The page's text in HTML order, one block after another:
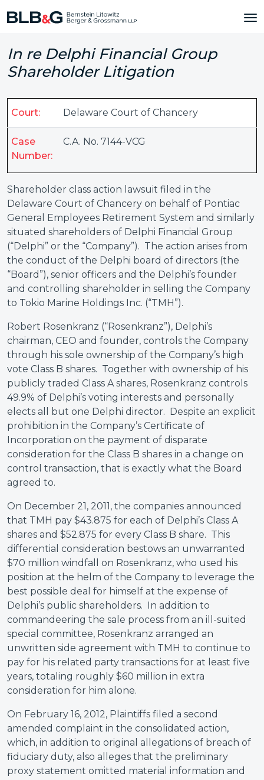
In re Delphi Financial Group
Shareholder Litigation
Court: Delaware Court of Chancery
Case
Number:
C.A. No. 7144-VCG
Shareholder class action lawsuit filed in the
Delaware Court of Chancery on behalf of Pontiac
General Employees Retirement System and similarly
situated shareholders of Delphi Financial Group
(“Delphi” or the “Company”). The action arises from
the conduct of the Delphi board of directors (the
“Board”), senior officers and the Delphi’s founder
and controlling shareholder in selling the Company
to Tokio Marine Holdings Inc. (“TMH”).
Robert Rosenkranz (“Rosenkranz”), Delphi’s
chairman, CEO and founder, controls the Company
through his sole ownership of the Company’s high
vote Class B shares. Together with ownership of his
publicly traded Class A shares, Rosenkranz controls
49.9% of Delphi’s voting interests and personally
elects all but one Delphi director. Despite an explicit
prohibition in the Company’s Certificate of
Incorporation on the payment of disparate
consideration for the Class B shares in a change on
control transaction, that is exactly what the Board
agreed to.
On December 21, 2011, the companies announced
that TMH pay $43.875 for each of Delphi’s Class A
shares and $52.875 for every Class B share. This
differential consideration bestows an unwarranted
$70 million windfall on Rosenkranz, who used his
position at the helm of the Company to leverage the
best possible deal for himself at the expense of
Delphi’s public shareholders. In addition to
commandeering the sale process from an ill-suited
special committee, Rosenkranz arranged an
unwritten side agreement with TMH to continue to
pay for his related party transactions for at least five
years, totaling roughly $60 million in extra
consideration for him alone.
On February 16, 2012, Plaintiffs filed a second
amended complaint in the consolidated action,
which, in addition to original allegations of breach of
fiduciary duty, also alleges that the preliminary
proxy statement omitted material information and